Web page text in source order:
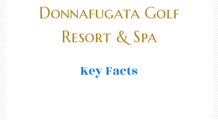
Donnafugata Golf
Resort & Spa
Key Facts